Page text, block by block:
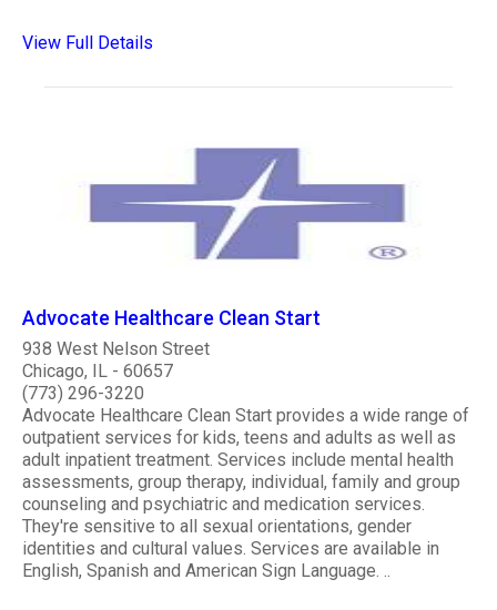
View Full Details
Advocate Healthcare Clean Start
938 West Nelson Street
Chicago, IL - 60657
(773) 296-3220
Advocate Healthcare Clean Start provides a wide range of
outpatient services for kids, teens and adults as well as
adult inpatient treatment. Services include mental health
assessments, group therapy, individual, family and group
counseling and psychiatric and medication services.
They're sensitive to all sexual orientations, gender
identities and cultural values. Services are available in
English, Spanish and American Sign Language. ..